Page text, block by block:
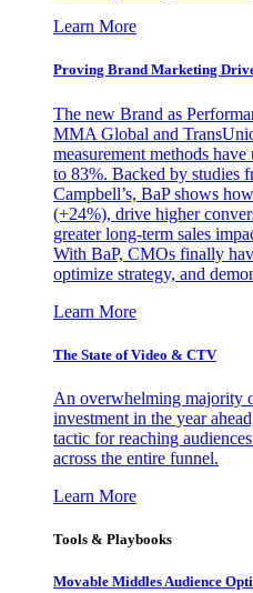
Learn More
Proving Brand Marketing
The new Brand as
MMA Global and
measurement methods
to 83%. Backed by studies
Campbell’s, BaP shows
(+24%), drive higher
greater long-term sales
With BaP, CMOs finally
optimize strategy, and
Learn More
The State of Video & CTV
An overwhelming majority
investment in the year
tactic for reaching
across the entire funnel.
Learn More
Tools & Playbooks
Movable Middles Audience